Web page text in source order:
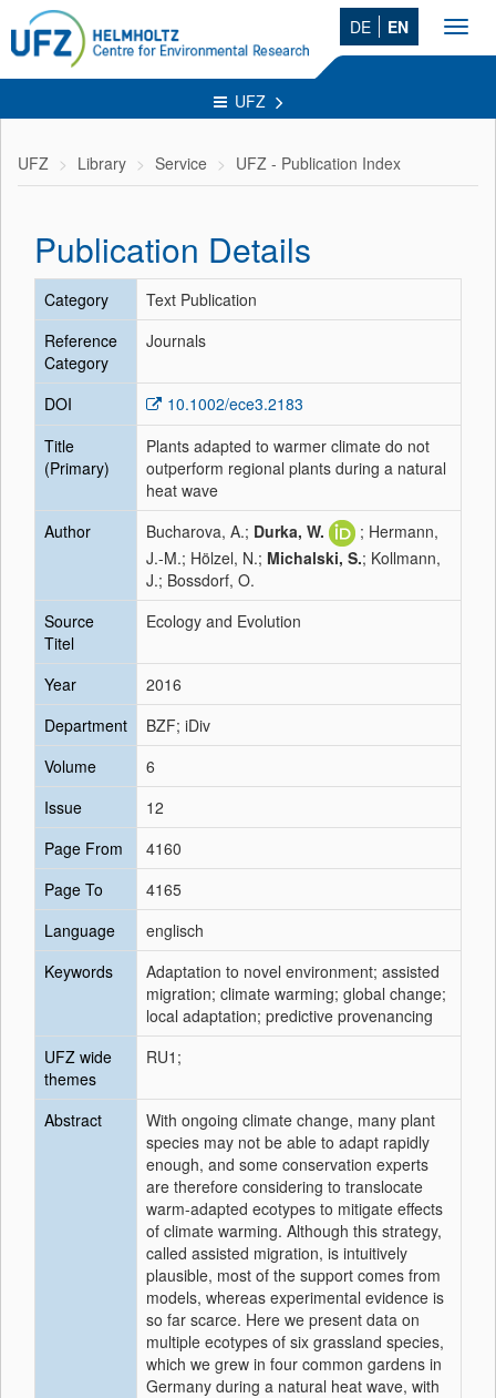
DE EN
UFZ
UFZ Library Service UFZ - Publication Index
Publication Details
Category
Text Publication
Reference
Category
Journals
DOI
10.1002/ece3.2183
Title
(Primary)
Plants adapted to warmer climate do not
outperform regional plants during a natural
heat wave
Author
Bucharova, A.; Durka, W.
; Hermann,
J.-M.; Hölzel, N.; Michalski, S.; Kollmann,
J.; Bossdorf, O.
Source
Titel
Ecology and Evolution
Year
2016
Department
BZF; iDiv
Volume
6
Issue
12
Page From
4160
Page To
4165
Language
englisch
Keywords
Adaptation to novel environment; assisted
migration; climate warming; global change;
local adaptation; predictive provenancing
UFZ wide
themes
RU1;
Abstract
With ongoing climate change, many plant
species may not be able to adapt rapidly
enough, and some conservation experts
are therefore considering to translocate
warm-adapted ecotypes to mitigate effects
of climate warming. Although this strategy,
called assisted migration, is intuitively
plausible, most of the support comes from
models, whereas experimental evidence is
so far scarce. Here we present data on
multiple ecotypes of six grassland species,
which we grew in four common gardens in
Germany during a natural heat wave, with